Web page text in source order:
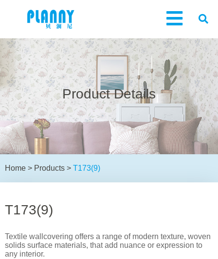
Product Details
Home > Products > T173(9)
T173(9)
Textile wallcovering offers a range of modern texture, woven
solids surface materials, that add nuance or expression to
any interior.